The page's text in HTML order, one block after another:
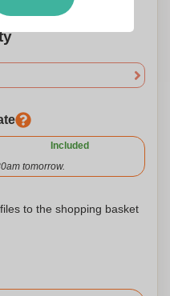
Included
tomorrow.
to the shopping basket